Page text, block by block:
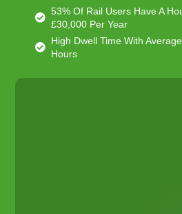
53% Of Rail Users Have A
£30,000 Per Year
High Dwell Time With
Hours